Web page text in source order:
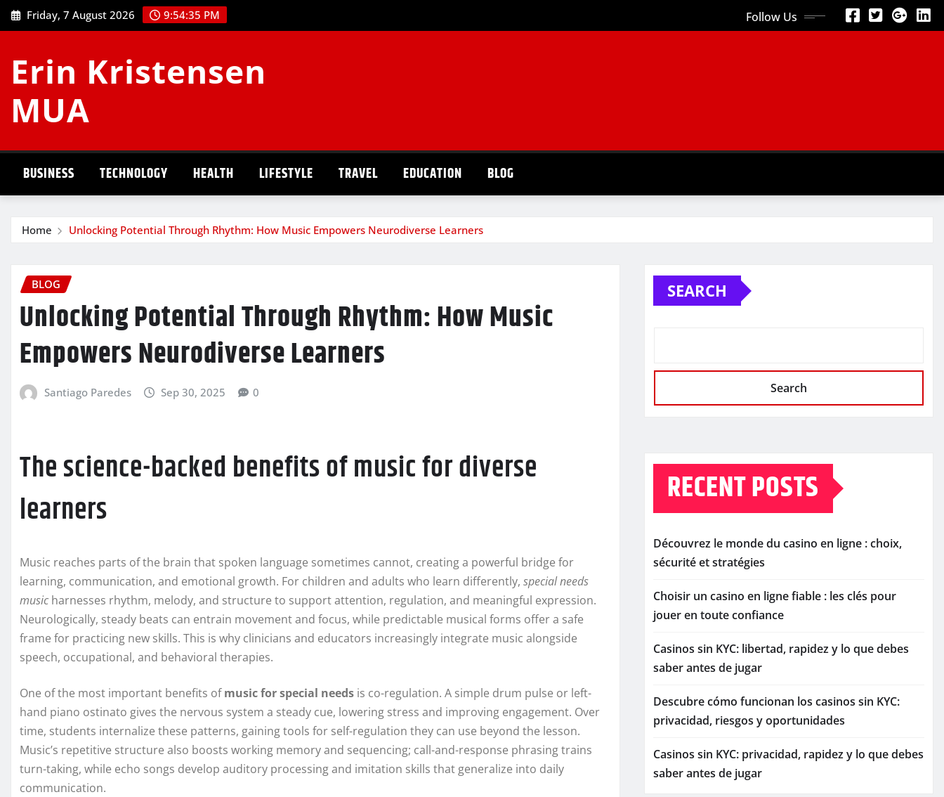
Skip
to
Friday, 7 August 2026 9:54:36 PM Follow Us
Erin Kristensen
MUA
BUSINESS TECHNOLOGY HEALTH LIFESTYLE TRAVEL EDUCATION BLOG
Home Unlocking Potential Through Rhythm: How Music Empowers Neurodiverse Learners
BLOG
Unlocking Potential Through Rhythm: How Music
Empowers Neurodiverse Learners
Santiago Paredes Sep 30, 2025 0
The science-backed benefits of music for diverse
learners
Music reaches parts of the brain that spoken language sometimes cannot, creating a powerful bridge for
learning, communication, and emotional growth. For children and adults who learn differently, special needs
musicharnesses rhythm, melody, and structure to support attention, regulation, and meaningful expression.
Neurologically, steady beats can entrain movement and focus, while predictable musical forms offer a safe
frame for practicing new skills. This is why clinicians and educators increasingly integrate music alongside
speech, occupational, and behavioral therapies.
One of the most important benefits ofmusic for special needs is co-regulation. A simple drum pulse or left-
hand piano ostinato gives the nervous system a steady cue, lowering stress and improving engagement. Over
time, students internalize these patterns, gaining tools for self-regulation they can use beyond the lesson.
Music’s repetitive structure also boosts working memory and sequencing; call-and-response phrasing trains
turn-taking, while echo songs develop auditory processing and imitation skills that generalize into daily
communication.
SEARCH
Search
RECENT POSTS
Découvrez le monde du casino en ligne : choix,
sécurité et stratégies
Choisir un casino en ligne fiable : les clés pour
jouer en toute confiance
Casinos sin KYC: libertad, rapidez y lo que debes
saber antes de jugar
Descubre cómo funcionan los casinos sin KYC:
privacidad, riesgos y oportunidades
Casinos sin KYC: privacidad, rapidez y lo que debes
saber antes de jugar